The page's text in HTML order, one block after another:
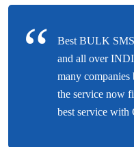
Best BULK
and all over
many
the service now
best service with